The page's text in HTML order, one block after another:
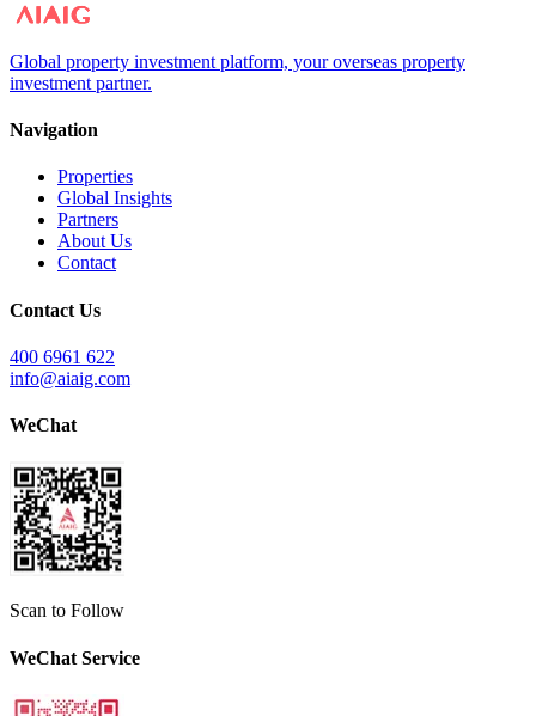
Global property investment platform, your overseas property
investment partner.
Navigation
Properties
Global Insights
Partners
About Us
Contact
Contact Us
400 6961 622
info@aiaig.com
WeChat
Scan to Follow
WeChat Service